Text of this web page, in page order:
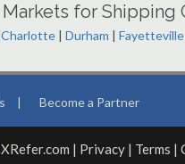
for Shipping
Charlotte | Durham | Fayetteville
| Become a Partner
| Privacy | Terms |